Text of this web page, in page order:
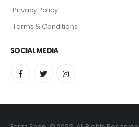
Privacy Policy
Terms & Conditions
SOCIAL MEDIA